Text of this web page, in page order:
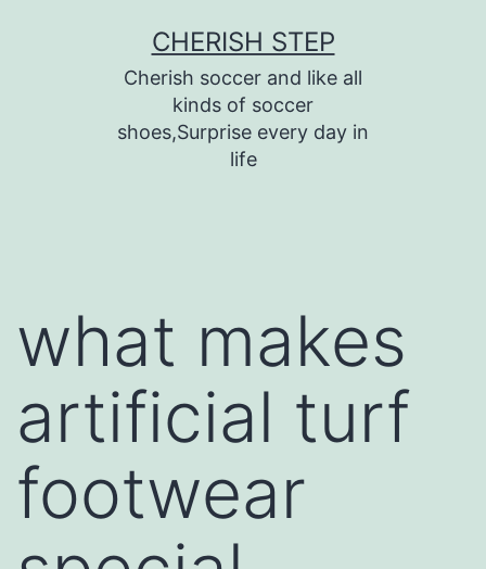
CHERISH STEP
Cherish soccer and like all
kinds of soccer
shoes,Surprise every day in
life
what makes
artificial turf
footwear